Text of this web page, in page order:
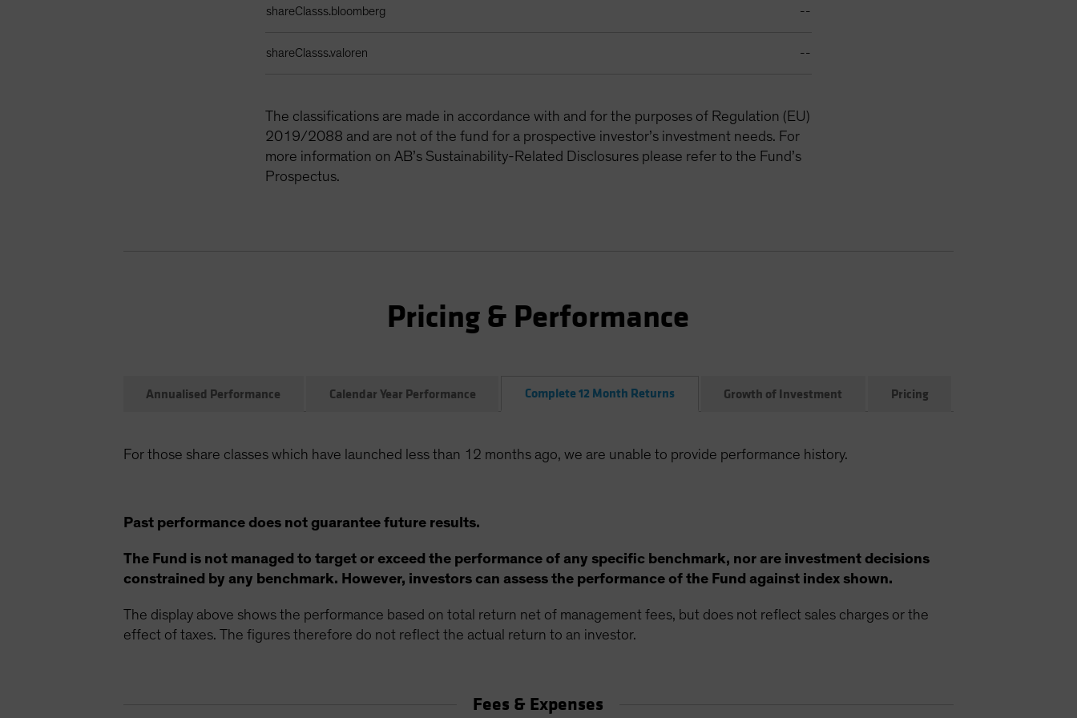
shareClasss.bloomberg --
shareClasss.valoren --
The classifications are made in accordance with and for the purposes of Regulation (EU)
2019/2088 and are not of the fund for a prospective investor’s investment needs. For
more information on AB’s Sustainability-Related Disclosures please refer to the Fund’s
Prospectus.
Pricing & Performance
Annualised Performance Calendar Year Performance Complete 12 Month Returns Growth of Investment Pricing
For those share classes which have launched less than 12 months ago, we are unable to provide performance history.
Past performance does not guarantee future results.
The Fund is not managed to target or exceed the performance of any specific benchmark, nor are investment decisions
constrained by any benchmark. However, investors can assess the performance of the Fund against index shown.
The display above shows the performance based on total return net of management fees, but does not reflect sales charges or the
effect of taxes. The figures therefore do not reflect the actual return to an investor.
Fees & Expenses